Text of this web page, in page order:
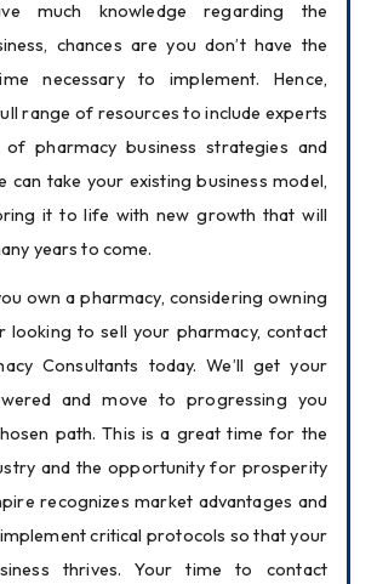
much knowledge regarding the
chances are you don’t have the
necessary to implement. Hence,
range of resources to include experts
pharmacy business strategies and
can take your existing business model,
it to life with new growth that will
years to come.
own a pharmacy, considering owning
looking to sell your pharmacy, contact
Consultants today. We’ll get your
and move to progressing you
path. This is a great time for the
and the opportunity for prosperity
recognizes market advantages and
critical protocols so that your
thrives. Your time to contact